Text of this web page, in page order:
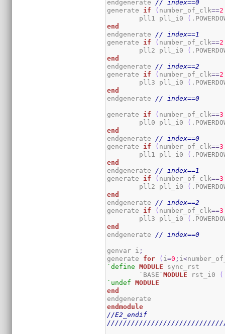
endgenerate // index==0
generate if ( number_of_clk==2
	pll1 pll_i0
(
end
endgenerate // index==1
generate if ( number_of_clk==2
	pll2 pll_i0
(
end
endgenerate // index==2
generate if ( number_of_clk==2
	pll3 pll_i0
(
end
endgenerate // index==0
generate if ( number_of_clk==3
	pll0 pll_i0
(
end
endgenerate // index==0
generate if ( number_of_clk==3
	pll1 pll_i0
(
end
endgenerate // index==1
generate if ( number_of_clk==3
	pll2 pll_i0
(
end
endgenerate // index==2
generate if ( number_of_clk==3
	pll3 pll_i0
(
end
endgenerate // index==0
genvar i ;
generate for ( i=0 ; i<
`define
MODULE sync_rst
	`BASE`
MODULE rst_i0 (
`undef
MODULE
end
endmodule
//E2_endif